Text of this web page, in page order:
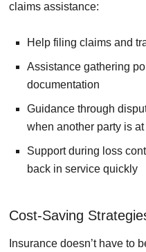
claims assistance:
Help filing claims and
Assistance gathering
documentation
Guidance through
when another party is at
Support during loss
back in service quickly
Cost-Saving
Insurance doesn’t have to